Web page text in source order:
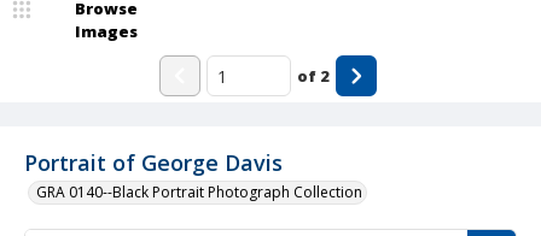
Portrait of George Davis
GRA 0140--Black Portrait Photograph Collection
Browse
Images
of 2